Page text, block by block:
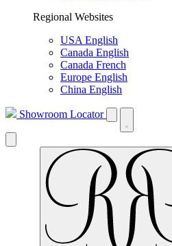
Regional Websites
USA English
Canada English
Canada French
Europe English
China English
Showroom Locator